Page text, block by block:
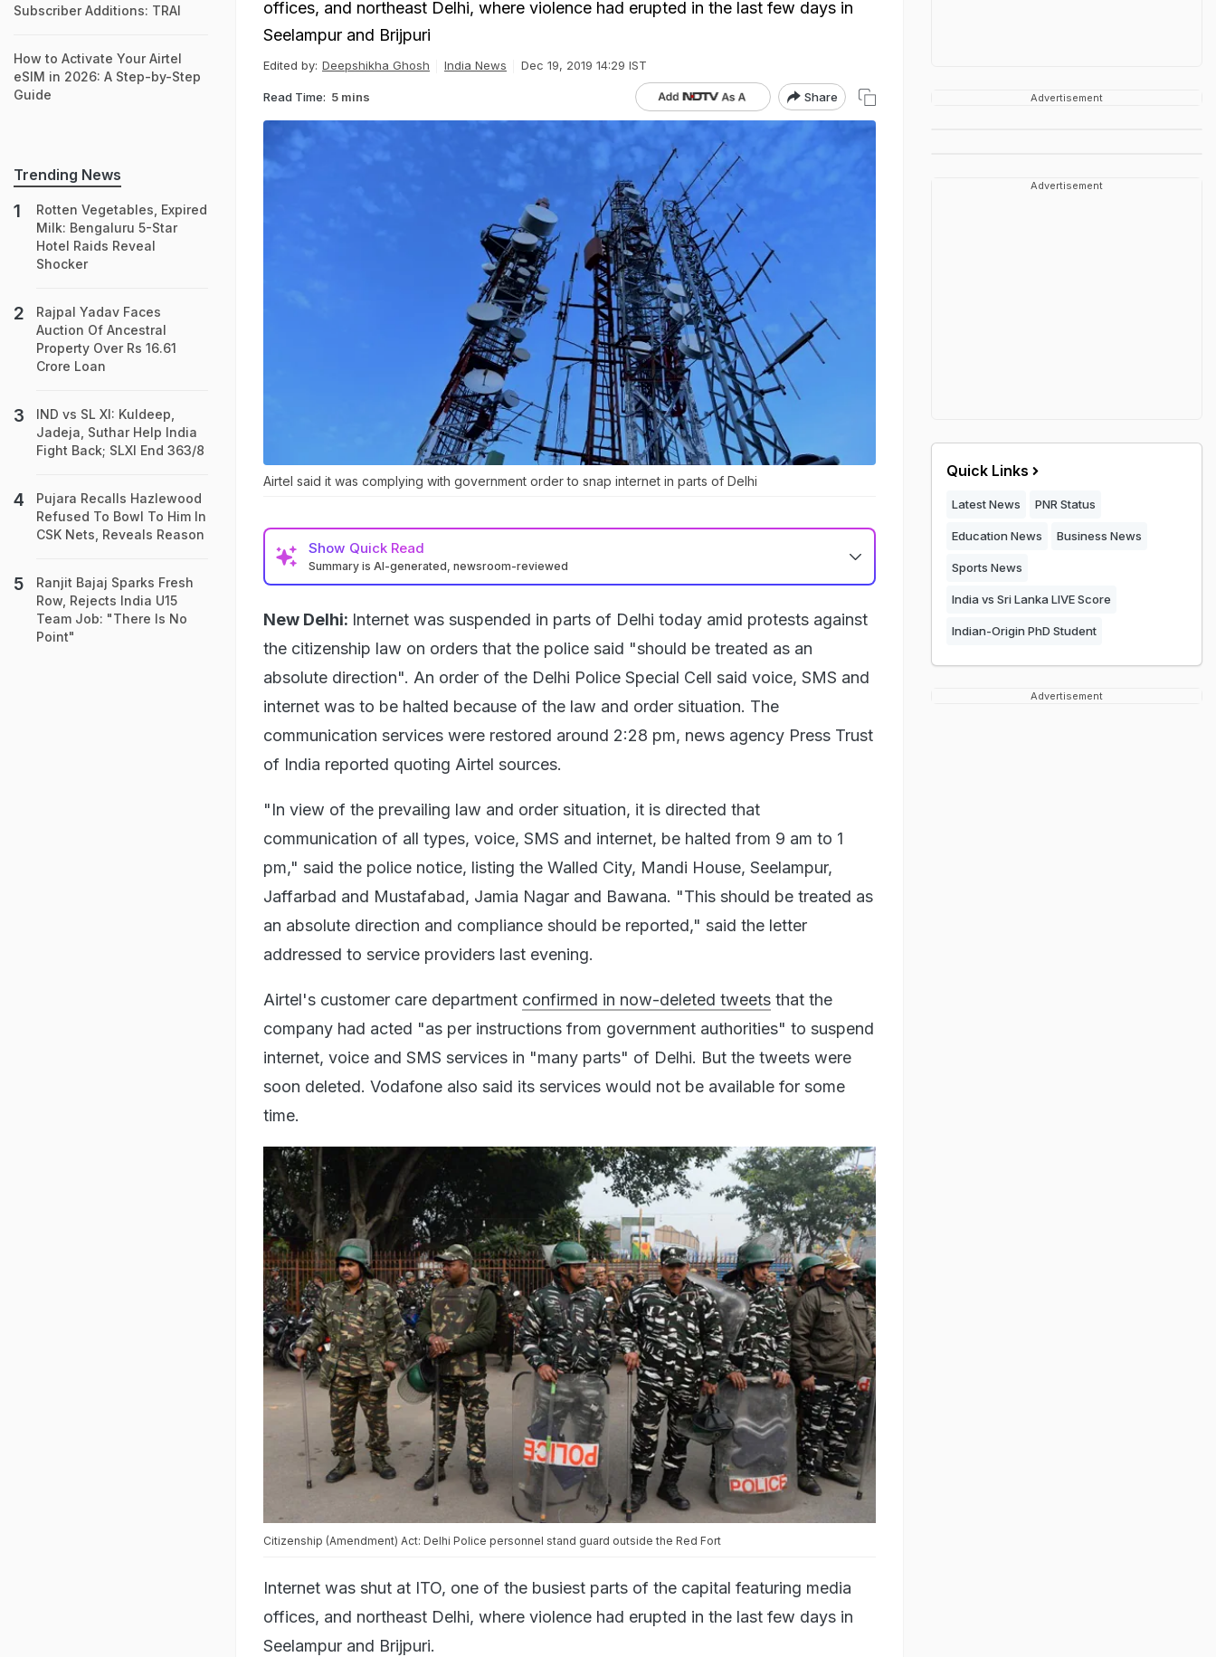
offices, and northeast Delhi, where violence had erupted in the last few days in
Seelampur and Brijpuri
Edited by: Deepshikha Ghosh India News Dec 19, 2019 14:29 IST
Read Time: 5 mins Share
Airtel said it was complying with government order to snap internet in parts of Delhi
Show Quick Read
Summary is AI-generated, newsroom-reviewed
New Delhi: Internet was suspended in parts of Delhi today amid protests against
the citizenship law on orders that the police said "should be treated as an
absolute direction". An order of the Delhi Police Special Cell said voice, SMS and
internet was to be halted because of the law and order situation. The
communication services were restored around 2:28 pm, news agency Press Trust
of India reported quoting Airtel sources.
"In view of the prevailing law and order situation, it is directed that
communication of all types, voice, SMS and internet, be halted from 9 am to 1
pm," said the police notice, listing the Walled City, Mandi House, Seelampur,
Jaffarbad and Mustafabad, Jamia Nagar and Bawana. "This should be treated as
an absolute direction and compliance should be reported," said the letter
addressed to service providers last evening.
Airtel's customer care department confirmed in now-deleted tweets that the
company had acted "as per instructions from government authorities" to suspend
internet, voice and SMS services in "many parts" of Delhi. But the tweets were
soon deleted. Vodafone also said its services would not be available for some
time.
Citizenship (Amendment) Act: Delhi Police personnel stand guard outside the Red Fort
Internet was shut at ITO, one of the busiest parts of the capital featuring media
offices, and northeast Delhi, where violence had erupted in the last few days in
Seelampur and Brijpuri.
Subscriber Additions: TRAI
How to Activate Your Airtel
eSIM in 2026: A Step-by-Step
Guide
Trending News
Rotten Vegetables, Expired
Milk: Bengaluru 5-Star
Hotel Raids Reveal
Shocker
Rajpal Yadav Faces
Auction Of Ancestral
Property Over Rs 16.61
Crore Loan
IND vs SL XI: Kuldeep,
Jadeja, Suthar Help India
Fight Back; SLXI End 363/8
Pujara Recalls Hazlewood
Refused To Bowl To Him In
CSK Nets, Reveals Reason
Ranjit Bajaj Sparks Fresh
Row, Rejects India U15
Team Job: "There Is No
Point"
Advertisement
Advertisement
Quick Links
Latest News PNR Status
Education News Business News
Sports News
India vs Sri Lanka LIVE Score
Indian-Origin PhD Student
Advertisement